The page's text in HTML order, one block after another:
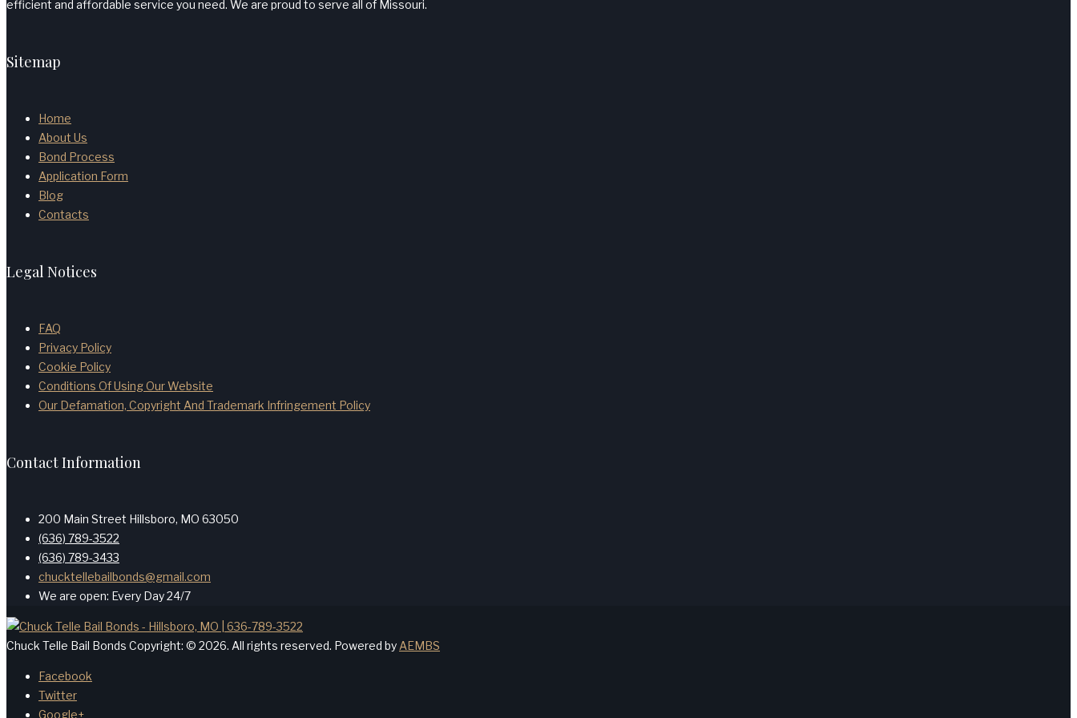
efficient and affordable service you need. We are proud to serve all of Missouri.
Sitemap
Home
About Us
Bond Process
Application Form
Blog
Contacts
Legal Notices
FAQ
Privacy Policy
Cookie Policy
Conditions Of Using Our Website
Our Defamation, Copyright And Trademark Infringement Policy
Contact Information
200 Main Street Hillsboro, MO 63050
(636) 789-3522
(636) 789-3433
chucktellebailbonds@gmail.com
We are open: Every Day 24/7
Chuck Telle Bail Bonds Copyright: © 2026. All rights reserved. Powered by AEMBS
Facebook
Twitter
Google+